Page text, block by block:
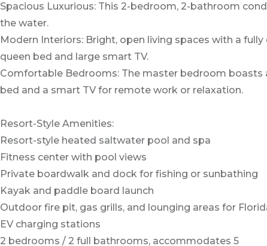
Spacious Luxurious: This 2-bedroom, 2-bathroom
the water.
Modern Interiors: Bright, open living spaces with a
queen bed and large smart TV.
Comfortable Bedrooms: The master bedroom
bed and a smart TV for remote work or relaxation.
Resort-Style Amenities:
Resort-style heated saltwater pool and spa
Fitness center with pool views
Private boardwalk and dock for fishing or sunbathing
Kayak and paddle board launch
Outdoor fire pit, gas grills, and lounging areas for
EV charging stations
2 bedrooms / 2 full bathrooms, accommodates 5